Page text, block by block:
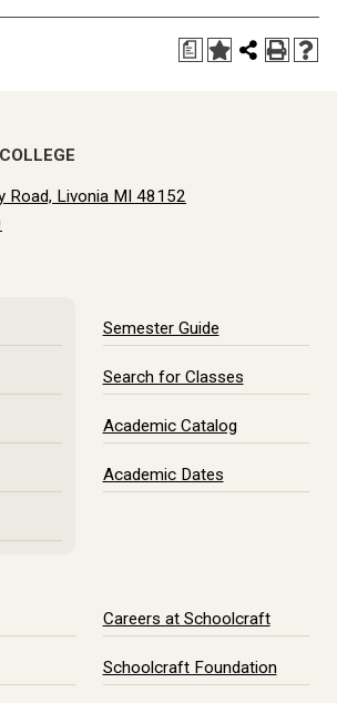
a
Road, Livonia MI 48152
Semester Guide
Search for Classes
Academic Catalog
Academic Dates
Careers at Schoolcraft
Schoolcraft Foundation